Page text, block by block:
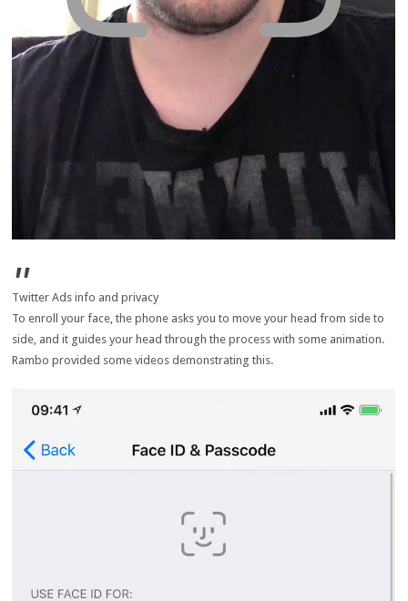
Twitter Ads info and privacy
To enroll your face, the phone asks you to move your head from side to
side, and it guides your head through the process with some animation.
Rambo provided some videos demonstrating this.